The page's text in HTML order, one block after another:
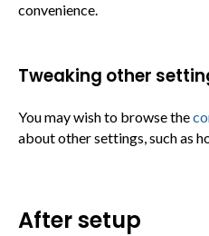
convenience.
Tweaking other
You may wish to browse the
about other settings, such as
After setup